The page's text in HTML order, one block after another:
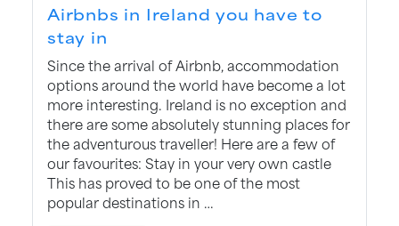
Airbnbs in Ireland you have to
stay in
Since the arrival of Airbnb, accommodation
options around the world have become a lot
more interesting. Ireland is no exception and
there are some absolutely stunning places for
the adventurous traveller! Here are a few of
our favourites: Stay in your very own castle
This has proved to be one of the most
popular destinations in …